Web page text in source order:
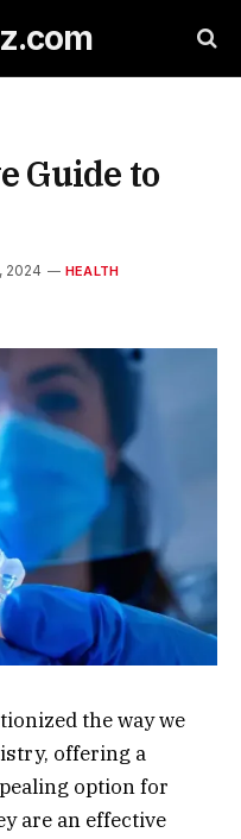
Guide to
2024 HEALTH
the way we
offering a
option for
are an effective